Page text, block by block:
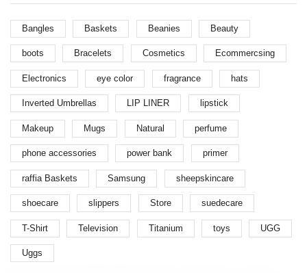
Bangles Baskets Beanies Beauty
boots Bracelets Cosmetics Ecommercsing
Electronics eye color fragrance hats
Inverted Umbrellas LIP LINER lipstick
Makeup Mugs Natural perfume
phone accessories power bank primer
raffia Baskets Samsung sheepskincare
shoecare slippers Store suedecare
T-Shirt Television Titanium toys UGG
Uggs